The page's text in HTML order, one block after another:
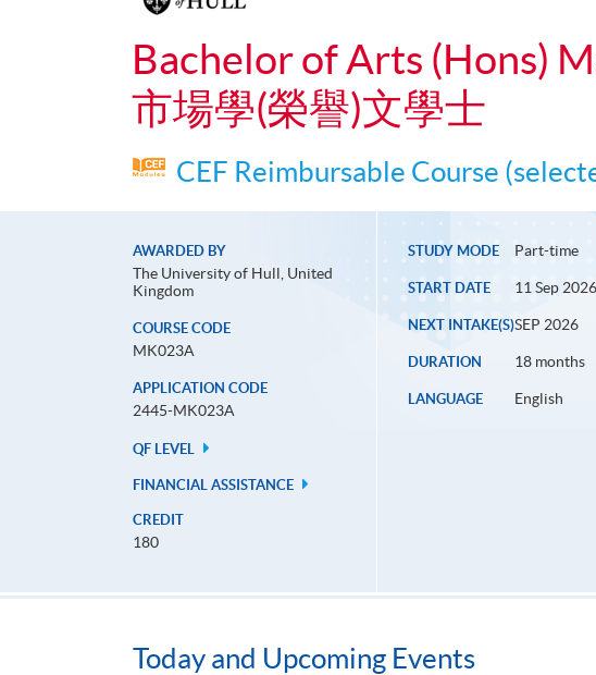
Bachelor of Arts (Hons)
市場學(榮譽)文學士
CEF Reimbursable Course
AWARDED BY
The University of Hull, United
Kingdom
COURSE CODE
MK023A
APPLICATION CODE
2445-MK023A
QF LEVEL
FINANCIAL ASSISTANCE
CREDIT
180
STUDY MODE Part-time
START DATE 11 Sep
NEXT INTAKE(S)SEP 2026
DURATION 18 months
LANGUAGE English
Today and Upcoming Events